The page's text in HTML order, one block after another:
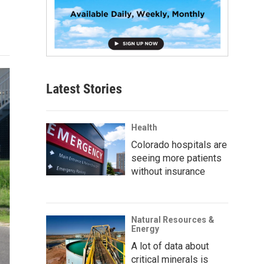
Latest Stories
Health
Colorado hospitals are
seeing more patients
without insurance
Natural Resources &
Energy
A lot of data about
critical minerals is